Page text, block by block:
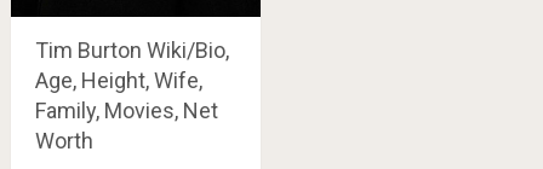
Tim Burton Wiki/Bio,
Age, Height, Wife,
Family, Movies, Net
Worth